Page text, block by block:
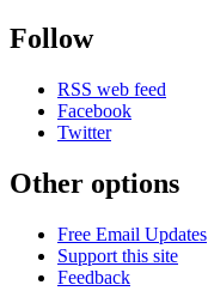
Follow
RSS web feed
Facebook
Twitter
Other options
Free Email Updates
Support this site
Feedback